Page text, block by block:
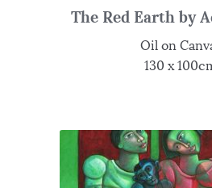
The Red Earth by
Oil on
130 x